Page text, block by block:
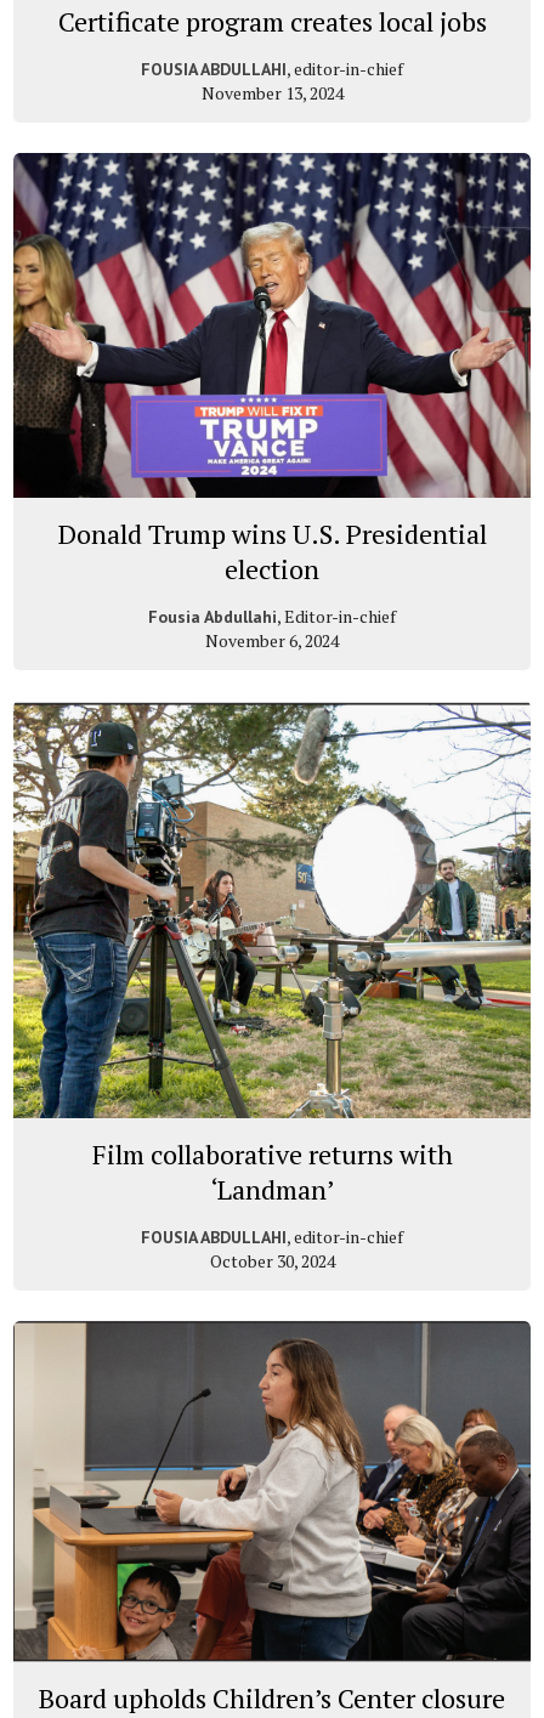
Certificate program creates local jobs
FOUSIA ABDULLAHI, editor-in-chief
November 13, 2024
Donald Trump wins U.S. Presidential
election
Fousia Abdullahi, Editor-in-chief
November 6, 2024
Film collaborative returns with
‘Landman’
FOUSIA ABDULLAHI, editor-in-chief
October 30, 2024
Board upholds Children’s Center closure